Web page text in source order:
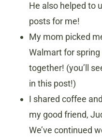
He also helped to
posts for me!
My mom picked
Walmart for spring
together! (you’ll
in this post!)
I shared coffee
my good friend,
We’ve continued